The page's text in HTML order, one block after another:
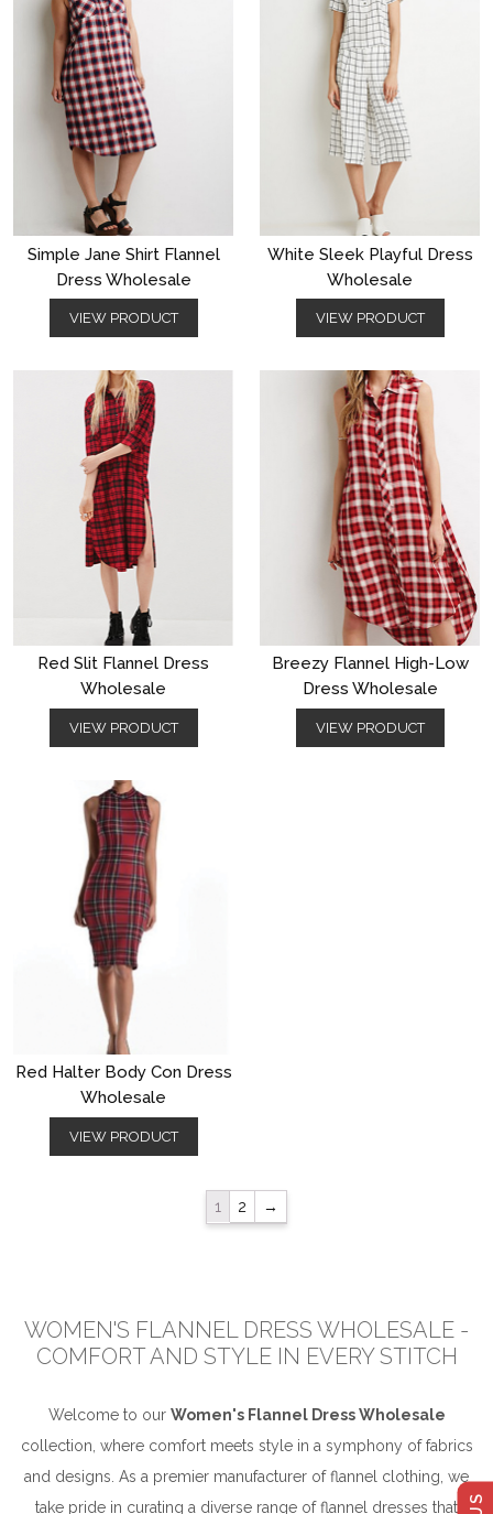
Simple Jane Shirt Flannel
Dress Wholesale
VIEW PRODUCT
White Sleek Playful Dress
Wholesale
VIEW PRODUCT
Red Slit Flannel Dress
Wholesale
VIEW PRODUCT
Breezy Flannel High-Low
Dress Wholesale
VIEW PRODUCT
Red Halter Body Con Dress
Wholesale
VIEW PRODUCT
1 2 →
WOMEN'S FLANNEL DRESS WHOLESALE -
COMFORT AND STYLE IN EVERY STITCH
Welcome to our Women's Flannel Dress Wholesale
collection, where comfort meets style in a symphony of fabrics
and designs. As a premier manufacturer of flannel clothing, we
take pride in curating a diverse range of flannel dresses that